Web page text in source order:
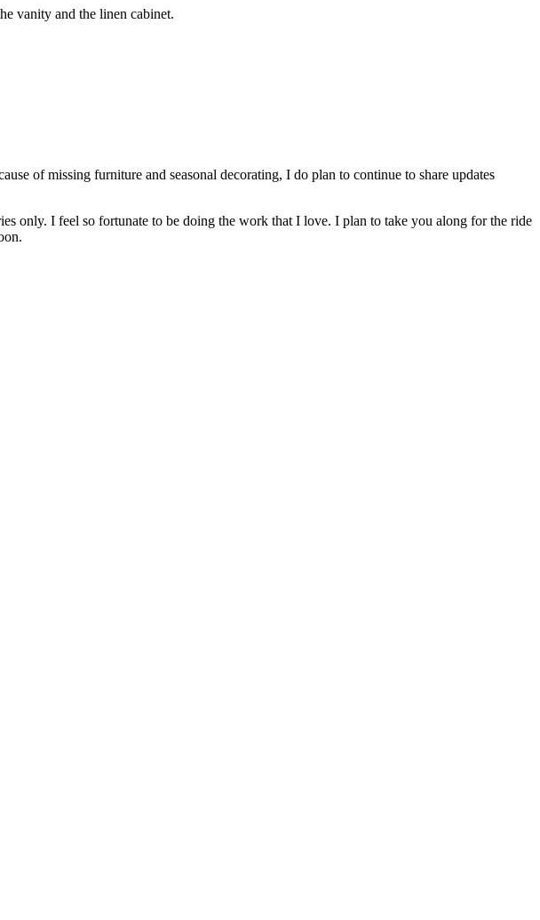
vanity and the linen cabinet.
of missing furniture and seasonal decorating, I do plan to continue to share updates
only. I feel so fortunate to be doing the work that I love. I plan to take you along for the ride